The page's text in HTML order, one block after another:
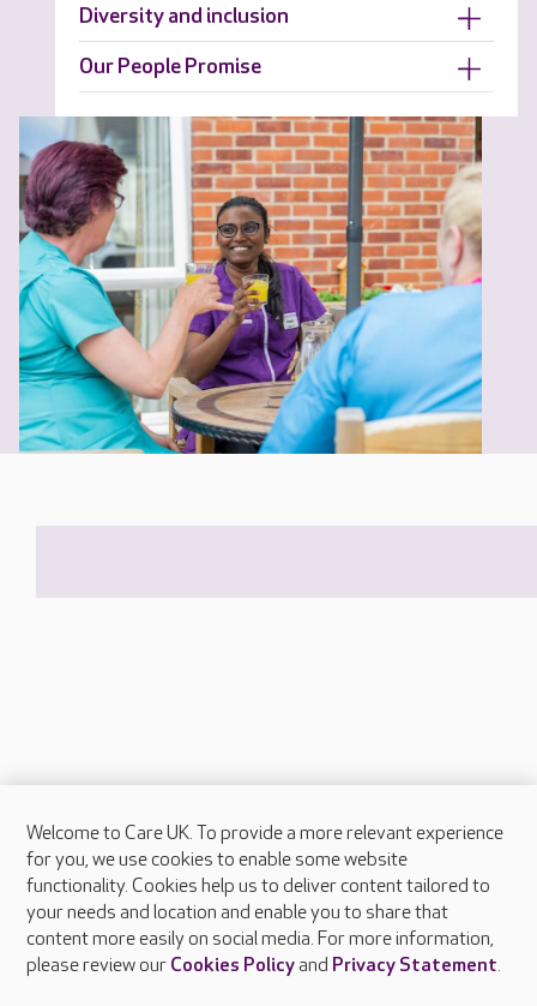
Diversity and inclusion
Our People Promise
About Care UK
Press & media
Feedback & complaints
Careers at Care UK
Welcome to Care UK. To provide a more relevant experience
for you, we use cookies to enable some website
functionality. Cookies help us to deliver content tailored to
your needs and location and enable you to share that
content more easily on social media. For more information,
please review our Cookies Policyand Privacy Statement.